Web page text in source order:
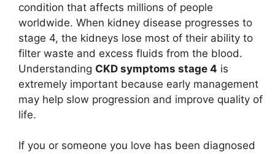
condition that affects millions of people
worldwide. When kidney disease progresses to
stage 4, the kidneys lose most of their ability to
filter waste and excess fluids from the blood.
Understanding CKD symptoms stage 4 is
extremely important because early management
may help slow progression and improve quality of
life.
If you or someone you love has been diagnosed